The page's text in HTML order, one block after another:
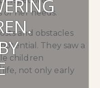
her needs.
and obstacles
They saw a
children
not only early